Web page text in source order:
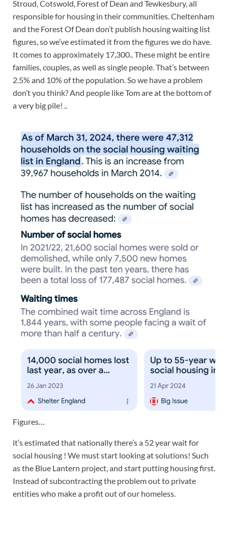
Stroud, Cotswold, Forest of Dean and Tewkesbury, all
responsible for housing in their communities. Cheltenham
and the Forest Of Dean don’t publish housing waiting list
figures, so we’ve estimated it from the figures we do have.
It comes to approximately 17,300.. These might be entire
families, couples, as well as single people. That’s between
2.5% and 10% of the population. So we have a problem
don’t you think? And people like Tom are at the bottom of
a very big pile! ..
Figures…
it’s estimated that nationally there’s a 52 year wait for
social housing ! We must start looking at solutions! Such
as the Blue Lantern project, and start putting housing first.
Instead of subcontracting the problem out to private
entities who make a profit out of our homeless.